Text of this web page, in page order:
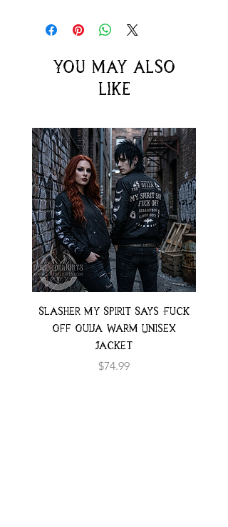
secrets or warming your
little chilly.
For an extra comfy feel, go
ahead and pick a size up.
You may also
like
Slasher My Spirit Says Fuck
Off Ouija Warm Unisex
Jacket
Price
$74.99